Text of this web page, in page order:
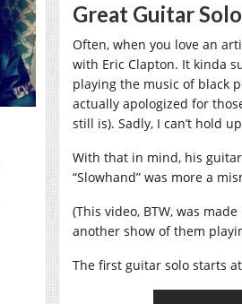
Great Guitar
Often, when you love an
with Eric Clapton. It kinda
playing the music of black
actually apologized for
still is). Sadly, I can’t hold
With that in mind, his
“Slowhand” was more a
(This video, BTW, was
another show of them
The first guitar solo starts